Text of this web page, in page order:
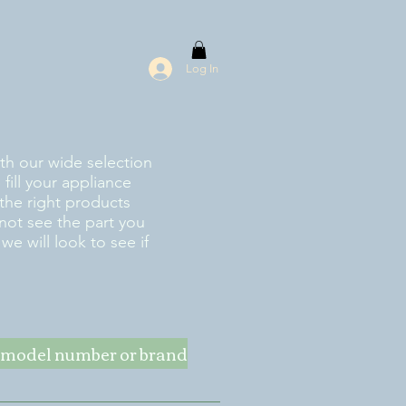
Log In
our wide selection
your appliance
right products
see the part you
will look to see if
number or brand